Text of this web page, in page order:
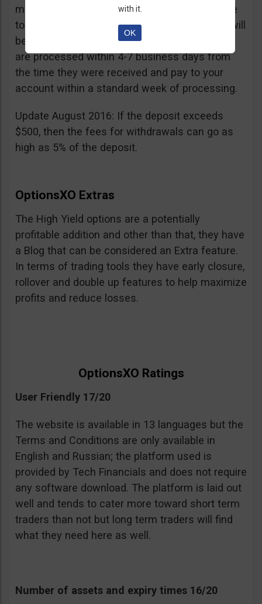
minimum withdrawal is 100 USD, if you choose
to do it by wire transfer a fee of 25 EUR/GBP will
be charged. According to OptionsXO, requests
are processed within 4-7 business days from
the time they were received and pay to your
account within a standard week of processing.
Update August 2016: If the deposit exceeds
$500, then the fees for withdrawals can go as
high as 5% of the deposit.
OptionsXO Extras
The High Yield options are a potentially
profitable addition and other than that, they have
a Blog that can be considered an Extra feature.
In terms of trading tools they have early closure,
rollover and double up features to help maximize
profits and reduce losses.
OptionsXO Ratings
User Friendly 17/20
The website is available in 13 languages but the
Terms and Conditions are only available in
English and Russian; the platform used is
provided by Tech Financials and does not require
any software download. The platform is laid out
well and tends to cater more toward short term
traders than not but long term traders will find
what they need here as well.
Number of assets and expiry times 16/20
with it.
OK